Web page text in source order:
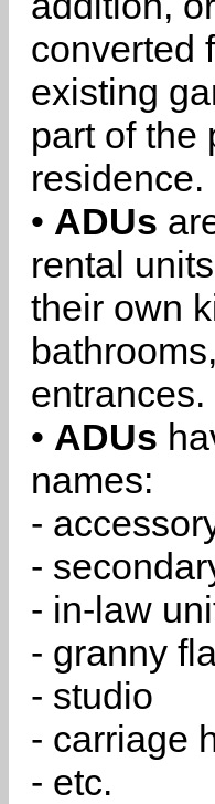
converted
existing
part of the
residence.
• ADUs
rental
their own
entrances.
• ADUs
names:
-
-
- in-law
- granny
- studio
- carriage
- etc.